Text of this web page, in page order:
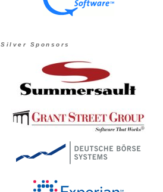
Silver Sponsors